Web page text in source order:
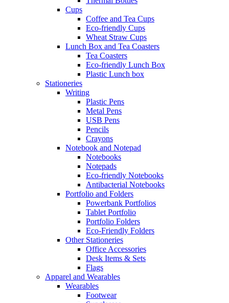
Cups
Coffee and Tea Cups
Eco-friendly Cups
Wheat Straw Cups
Lunch Box and Tea Coasters
Tea Coasters
Eco-friendly Lunch Box
Plastic Lunch box
Stationeries
Writing
Plastic Pens
Metal Pens
USB Pens
Pencils
Crayons
Notebook and Notepad
Notebooks
Notepads
Eco-friendly Notebooks
Antibacterial Notebooks
Portfolio and Folders
Powerbank Portfolios
Tablet Portfolio
Portfolio Folders
Eco-Friendly Folders
Other Stationeries
Office Accessories
Desk Items & Sets
Flags
Apparel and Wearables
Wearables
Footwear